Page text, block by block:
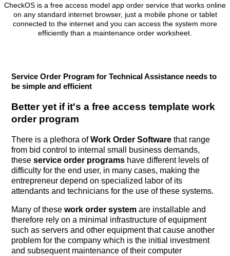
CheckOS is a free access model app order service that works online
on any standard internet browser, just a mobile phone or tablet
connected to the internet and you can access the system more
efficiently than a maintenance order worksheet.
Service Order Program for Technical Assistance needs to
be simple and efficient
Better yet if it's a free access template work
order program
There is a plethora ofWork Order Software that range
from bid control to internal small business demands,
theseservice order programs have different levels of
difficulty for the end user, in many cases, making the
entrepreneur depend on specialized labor of its
attendants and technicians for the use of these systems.
Many of thesework order system are installable and
therefore rely on a minimal infrastructure of equipment
such as servers and other equipment that cause another
problem for the company which is the initial investment
and subsequent maintenance of their computer